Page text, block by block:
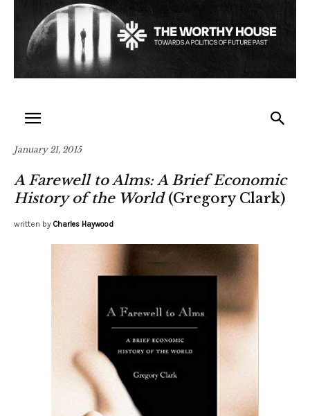
January 21, 2015
A Farewell to Alms: A Brief Economic
History of the World(Gregory Clark)
written by Charles Haywood